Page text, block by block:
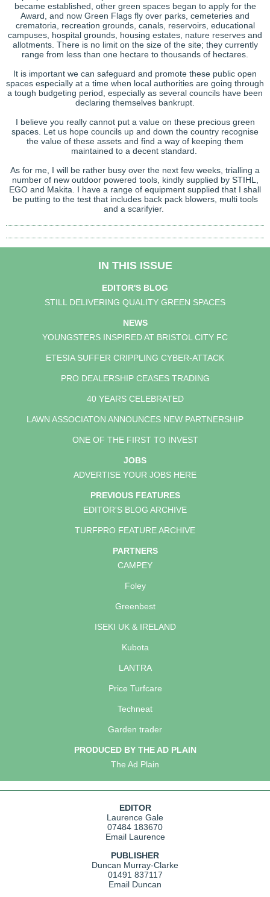
became established, other green spaces began to apply for the
Award, and now Green Flags fly over parks, cemeteries and
crematoria, recreation grounds, canals, reservoirs, educational
campuses, hospital grounds, housing estates, nature reserves and
allotments. There is no limit on the size of the site; they currently
range from less than one hectare to thousands of hectares.
It is important we can safeguard and promote these public open
spaces especially at a time when local authorities are going through
a tough budgeting period, especially as several councils have been
declaring themselves bankrupt.
I believe you really cannot put a value on these precious green
spaces. Let us hope councils up and down the country recognise
the value of these assets and find a way of keeping them
maintained to a decent standard.
As for me, I will be rather busy over the next few weeks, trialling a
number of new outdoor powered tools, kindly supplied by STIHL,
EGO and Makita. I have a range of equipment supplied that I shall
be putting to the test that includes back pack blowers, multi tools
and a scarifyier.
IN THIS ISSUE
EDITOR'S BLOG
STILL DELIVERING QUALITY GREEN SPACES
NEWS
YOUNGSTERS INSPIRED AT BRISTOL CITY FC
ETESIA SUFFER CRIPPLING CYBER-ATTACK
PRO DEALERSHIP CEASES TRADING
40 YEARS CELEBRATED
LAWN ASSOCIATON ANNOUNCES NEW PARTNERSHIP
ONE OF THE FIRST TO INVEST
JOBS
ADVERTISE YOUR JOBS HERE
PREVIOUS FEATURES
EDITOR'S BLOG ARCHIVE
TURFPRO FEATURE ARCHIVE
PARTNERS
CAMPEY
Foley
Greenbest
ISEKI UK & IRELAND
Kubota
LANTRA
Price Turfcare
Techneat
Garden trader
PRODUCED BY THE AD PLAIN
The Ad Plain
EDITOR
Laurence Gale
07484 183670
Email Laurence
PUBLISHER
Duncan Murray-Clarke
01491 837117
Email Duncan